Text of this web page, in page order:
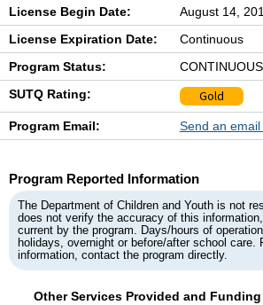
License Begin Date:
August 14,
License Expiration Date:
Continuous
Program Status:
SUTQ Rating:
Gold
Program Email: Send an
Program Reported Information
The Department of Children and Youth is not
does not verify the accuracy of this
current by the program. Days/hours of
holidays, overnight or before/after school care.
information, contact the program directly.
Other Services Provided and